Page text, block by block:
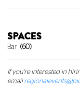
SPACES
Bar (60)
If you're interested in
email